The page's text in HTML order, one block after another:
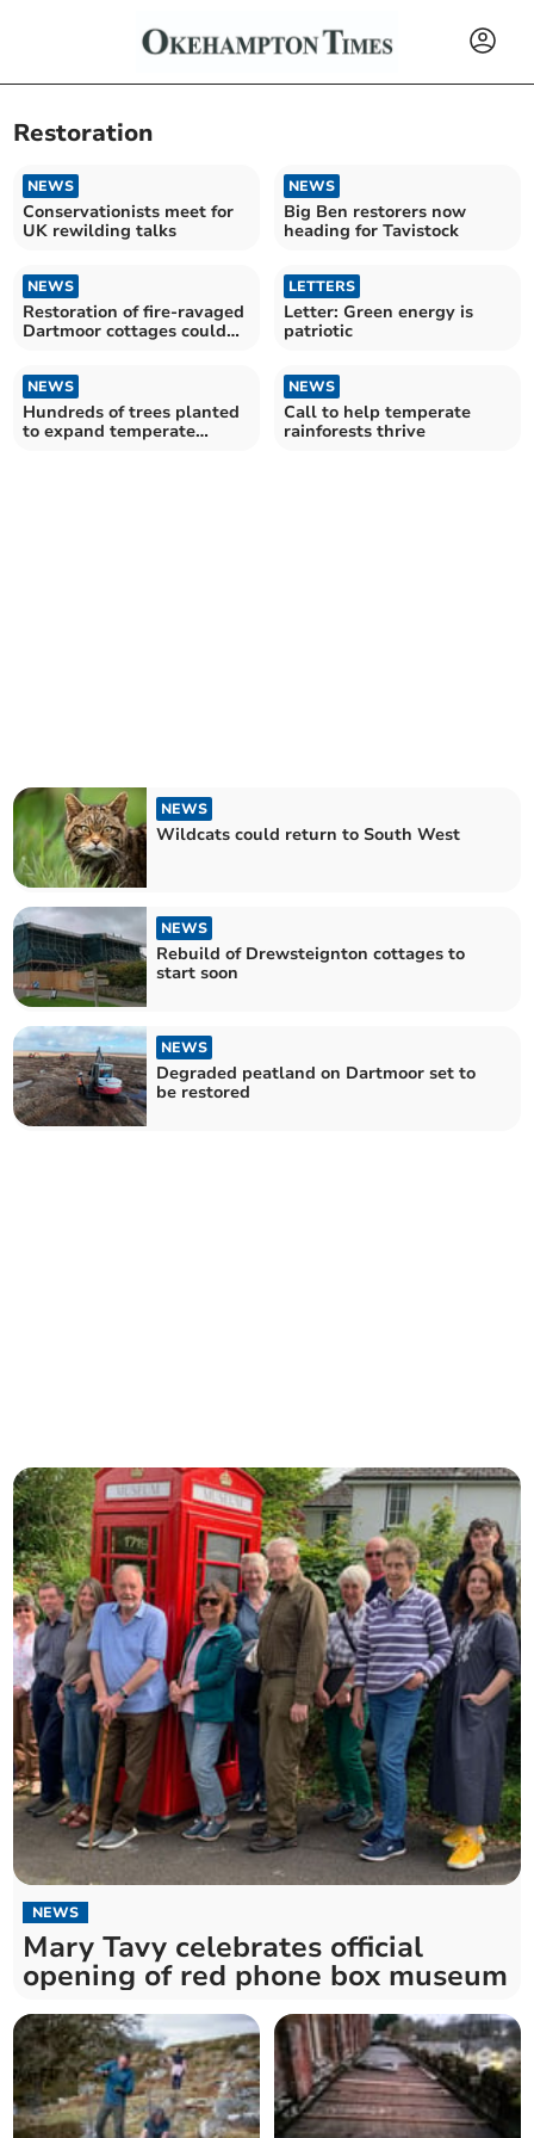
Restoration
NEWS
Conservationists meet for
UK rewilding talks
NEWS
Big Ben restorers now
heading for Tavistock
NEWS
Restoration of fire-ravaged
Dartmoor cottages could
LETTERS
Letter: Green energy is
patriotic
NEWS
Hundreds of trees planted
to expand temperate
NEWS
Call to help temperate
rainforests thrive
NEWS
Wildcats could return to South West
NEWS
Rebuild of Drewsteignton cottages to
start soon
NEWS
Degraded peatland on Dartmoor set to
be restored
NEWS
Mary Tavy celebrates official
opening of red phone box museum